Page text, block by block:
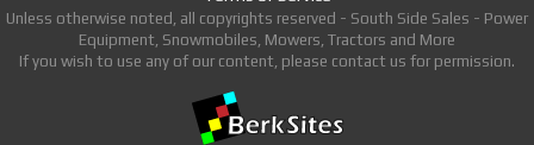
Unless otherwise noted, all copyrights reserved - South Side Sales - Power
Equipment, Snowmobiles, Mowers, Tractors and More
If you wish to use any of our content, please contact us for permission.